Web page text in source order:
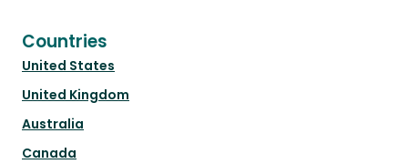
Countries
United States
United Kingdom
Australia
Canada